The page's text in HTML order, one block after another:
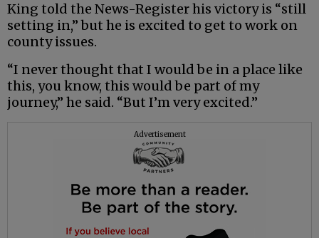
King told the News-Register his victory is “still
setting in,” but he is excited to get to work on
county issues.
“I never thought that I would be in a place like
this, you know, this would be part of my
journey,” he said. “But I’m very excited.”
Advertisement